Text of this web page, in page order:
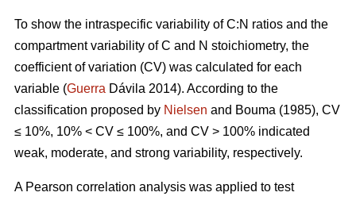
To show the intraspecific variability of C:N ratios and the
compartment variability of C and N stoichiometry, the
coefficient of variation (CV) was calculated for each
variable (Guerra Dávila 2014). According to the
classification proposed by Nielsen and Bouma (1985), CV
≤ 10%, 10% < CV ≤ 100%, and CV > 100% indicated
weak, moderate, and strong variability, respectively.
A Pearson correlation analysis was applied to test